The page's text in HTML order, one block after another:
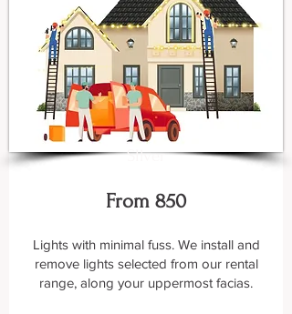
SIlver
From 850
Lights with minimal fuss. We install and
remove lights selected from our rental
range, along your uppermost facias.